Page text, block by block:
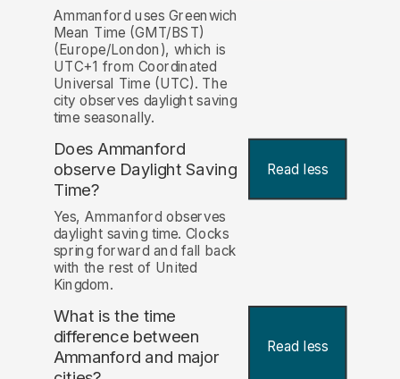
Ammanford uses Greenwich
Mean Time (GMT/BST)
(Europe/London), which is
UTC+1 from Coordinated
Universal Time (UTC). The
city observes daylight saving
time seasonally.
Does Ammanford
observe Daylight Saving
Time?
Read less
Yes, Ammanford observes
daylight saving time. Clocks
spring forward and fall back
with the rest of United
Kingdom.
What is the time
difference between
Ammanford and major Read less